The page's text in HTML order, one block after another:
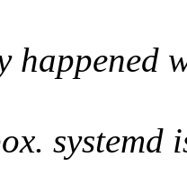
happened